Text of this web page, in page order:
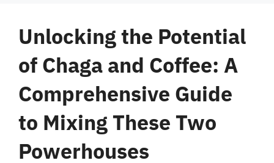
Unlocking the Potential
of Chaga and Coffee: A
Comprehensive Guide
to Mixing These Two
Powerhouses